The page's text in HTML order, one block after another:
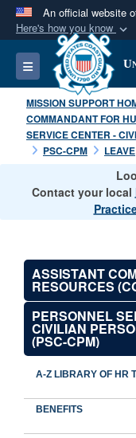
An official website
Here's how you know
Official
A.mil
Department
States.
Secure
)
connected
Toggle navigation
MISSION SUPPORT
COMMANDANT FOR
SERVICE CENTER -
PSC-CPM
LEAVE
Contact your local
ASSISTANT
RESOURCES
PERSONNEL
CIVILIAN
(PSC-CPM)
A-Z LIBRARY OF HR
BENEFITS